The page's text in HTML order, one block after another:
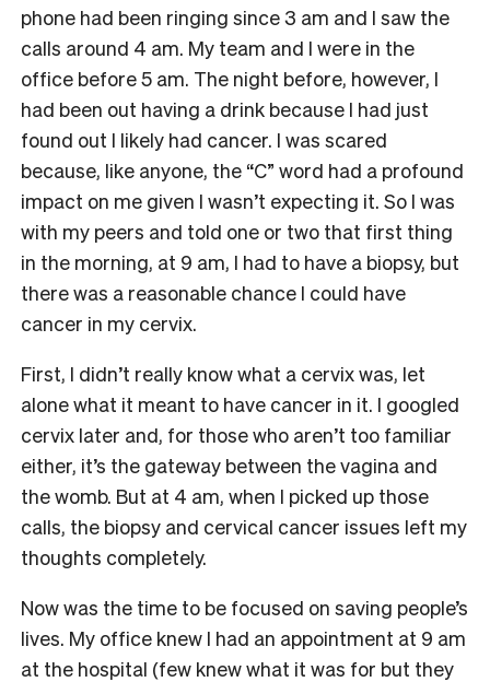
phone had been ringing since 3 am and I saw the
calls around 4 am. My team and I were in the
office before 5 am. The night before, however, I
had been out having a drink because I had just
found out I likely had cancer. I was scared
because, like anyone, the “C” word had a profound
impact on me given I wasn’t expecting it. So I was
with my peers and told one or two that first thing
in the morning, at 9 am, I had to have a biopsy, but
there was a reasonable chance I could have
cancer in my cervix.
First, I didn’t really know what a cervix was, let
alone what it meant to have cancer in it. I googled
cervix later and, for those who aren’t too familiar
either, it’s the gateway between the vagina and
the womb. But at 4 am, when I picked up those
calls, the biopsy and cervical cancer issues left my
thoughts completely.
Now was the time to be focused on saving people’s
lives. My office knew I had an appointment at 9 am
at the hospital (few knew what it was for but they